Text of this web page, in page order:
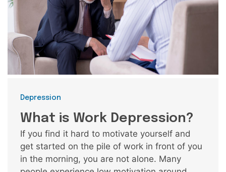
Categories
Depression
What is Work Depression?
If you find it hard to motivate yourself and
get started on the pile of work in front of you
in the morning, you are not alone. Many